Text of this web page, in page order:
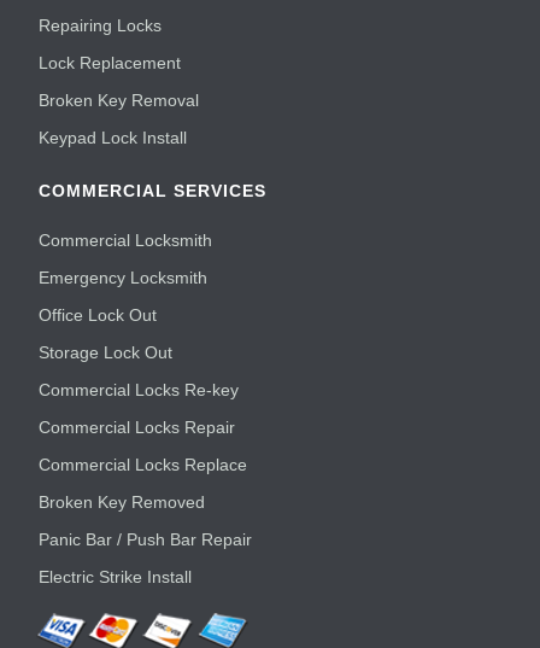
Repairing Locks
Lock Replacement
Broken Key Removal
Keypad Lock Install
COMMERCIAL SERVICES
Commercial Locksmith
Emergency Locksmith
Office Lock Out
Storage Lock Out
Commercial Locks Re-key
Commercial Locks Repair
Commercial Locks Replace
Broken Key Removed
Panic Bar / Push Bar Repair
Electric Strike Install